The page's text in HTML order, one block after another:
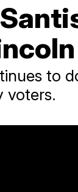
to
voters.